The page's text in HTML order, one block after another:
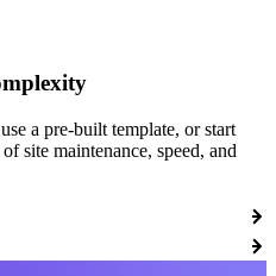
a pre-built template, or start
site maintenance, speed, and